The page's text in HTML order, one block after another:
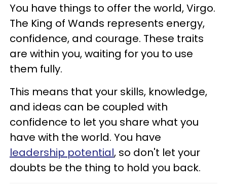
You have things to offer the world, Virgo.
The King of Wands represents energy,
confidence, and courage. These traits
are within you, waiting for you to use
them fully.
This means that your skills, knowledge,
and ideas can be coupled with
confidence to let you share what you
have with the world. You have
leadership potential, so don't let your
doubts be the thing to hold you back.